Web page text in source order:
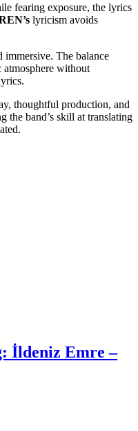
fearing exposure, the lyrics
lyricism avoids
immersive. The balance
atmosphere without
thoughtful production, and
the band’s skill at translating
İldeniz Emre –